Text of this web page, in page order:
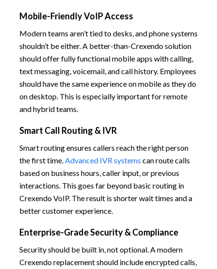
Mobile-Friendly VoIP Access
Modern teams aren’t tied to desks, and phone systems
shouldn’t be either. A better-than-Crexendo solution
should offer fully functional mobile apps with calling,
text messaging, voicemail, and call history. Employees
should have the same experience on mobile as they do
on desktop. This is especially important for remote
and hybrid teams.
Smart Call Routing & IVR
Smart routing ensures callers reach the right person
the first time. Advanced IVR systems can route calls
based on business hours, caller input, or previous
interactions. This goes far beyond basic routing in
Crexendo VoIP. The result is shorter wait times and a
better customer experience.
Enterprise-Grade Security & Compliance
Security should be built in, not optional. A modern
Crexendo replacement should include encrypted calls,